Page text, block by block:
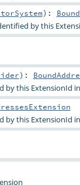
) :
by this
) :
by this ExtensionId
by this ExtensionId